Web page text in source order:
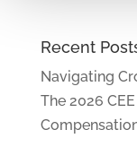
Recent
Navigating
The 2026